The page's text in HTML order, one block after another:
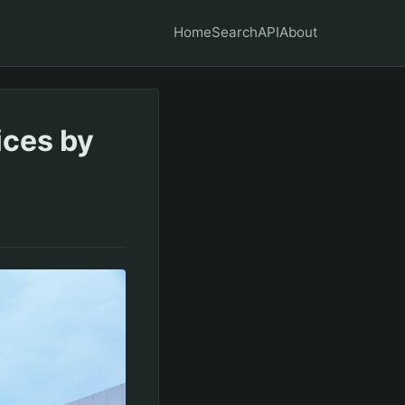
HomeSearchAPIAbout
by